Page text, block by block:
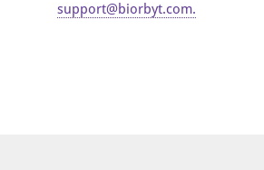
support@biorbyt.com.